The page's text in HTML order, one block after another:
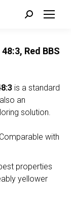
Search:
Red BBS
is a standard
an
solution.
with
properties
yellower